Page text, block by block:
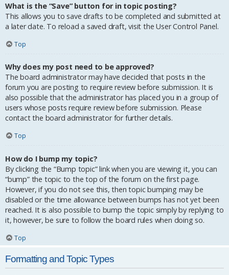
What is the “Save” button for in topic posting?
This allows you to save drafts to be completed and submitted at
a later date. To reload a saved draft, visit the User Control Panel.
Top
Why does my post need to be approved?
The board administrator may have decided that posts in the
forum you are posting to require review before submission. It is
also possible that the administrator has placed you in a group of
users whose posts require review before submission. Please
contact the board administrator for further details.
Top
How do I bump my topic?
By clicking the “Bump topic” link when you are viewing it, you can
“bump” the topic to the top of the forum on the first page.
However, if you do not see this, then topic bumping may be
disabled or the time allowance between bumps has not yet been
reached. It is also possible to bump the topic simply by replying to
it, however, be sure to follow the board rules when doing so.
Top
Formatting and Topic Types